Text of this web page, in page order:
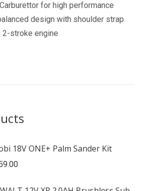
for high performance
design with shoulder strap
2-stroke engine
18V ONE+ Palm Sander Kit